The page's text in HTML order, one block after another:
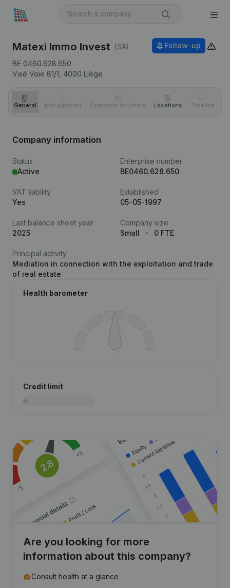
Matexi Immo Invest (SA)
BE 0460.628.650
Visé Voie 81/1, 4000 Liège
Follow-up
General Management Corporate structure Locations Timeline
Company information
Status
Active
Enterprise number
BE0460.628.650
VAT liability
Yes
Established
05-05-1997
Last balance sheet year
2025
Company size
Small
0 FTE
Principal activity
Mediation in connection with the exploitation and trade
of real estate
Health barometer
Credit limit
Are you looking for more
information about this company?
Consult health at a glance